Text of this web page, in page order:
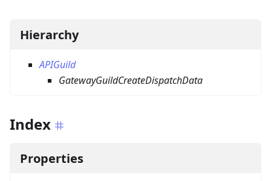
Hierarchy
APIGuild
GatewayGuildCreateDispatchData
Index
Properties